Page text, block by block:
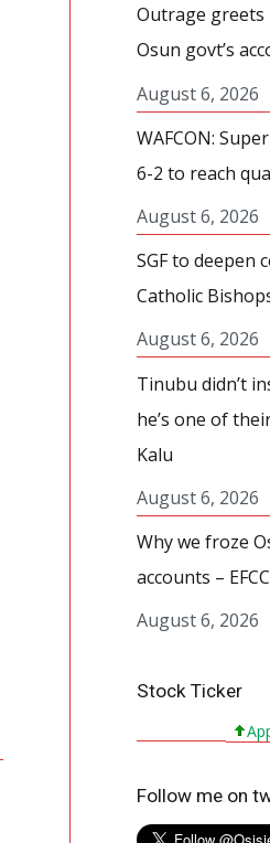
Outrage greets
Osun govt’s
August 6, 2026
WAFCON:
6-2 to reach
August 6, 2026
SGF to deepen
Catholic
August 6, 2026
Tinubu didn’t
he’s one of
Kalu
August 6, 2026
Why we froze
accounts – EFCC
August 6, 2026
Stock Ticker
Apple
Follow me on